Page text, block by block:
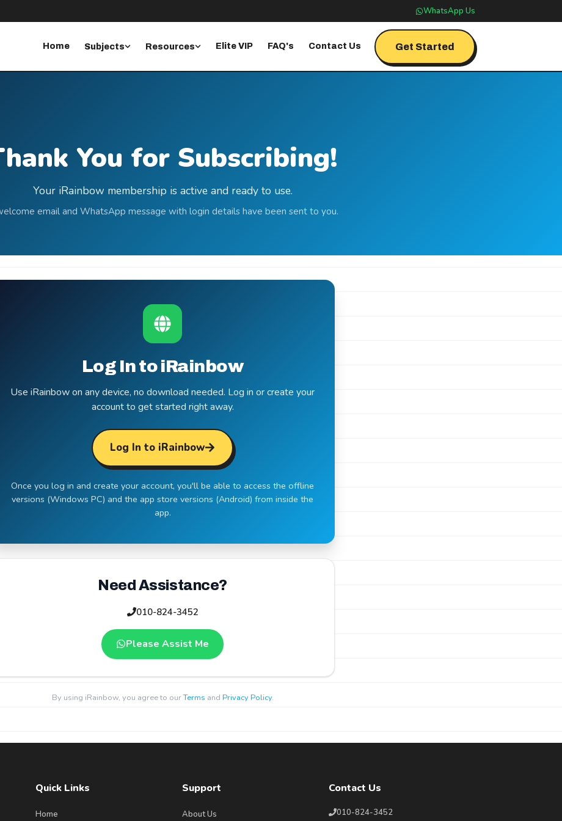
WhatsApp Us
Home Subjects Resources Elite VIP FAQ's Contact Us Get Started
You for Subscribing!
Your iRainbow membership is active and ready to use.
email and WhatsApp message with login details have been sent to you.
Log In to iRainbow
Use iRainbow on any device, no download needed. Log in or create your
account to get started right away.
Log In to iRainbow
Once you log in and create your account, you'll be able to access the offline
versions (Windows PC) and the app store versions (Android) from inside the
app.
Need Assistance?
010-824-3452
Please Assist Me
By using iRainbow, you agree to ourTerms and Privacy Policy.
Quick Links
Home
Support
About Us
Contact Us
010-824-3452